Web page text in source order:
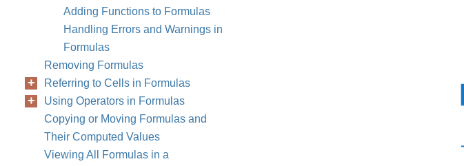
Adding Functions to Formulas
Handling Errors and Warnings in
Formulas
Removing Formulas
Referring to Cells in Formulas
Using Operators in Formulas
Copying or Moving Formulas and
Their Computed Values
Viewing All Formulas in a